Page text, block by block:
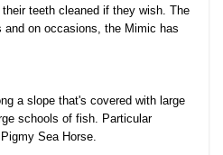
teeth cleaned if they wish. The
on occasions, the Mimic has
a slope that's covered with large
schools of fish. Particular
Sea Horse.